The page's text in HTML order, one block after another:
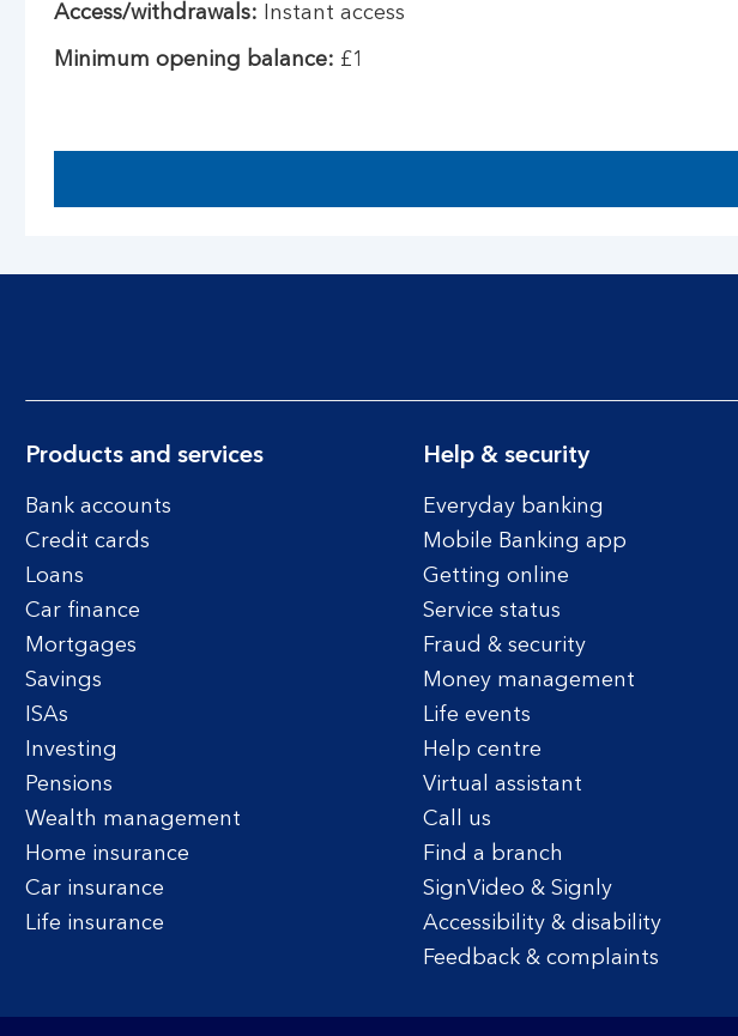
Access/withdrawals: Instant access
Minimum opening balance: £1
Products and services
Bank accounts
Credit cards
Loans
Car finance
Mortgages
Savings
ISAs
Investing
Pensions
Wealth management
Home insurance
Car insurance
Life insurance
Help & security
Everyday banking
Mobile Banking app
Getting online
Service status
Fraud & security
Money management
Life events
Help centre
Virtual assistant
Call us
Find a branch
SignVideo & Signly
Accessibility & disability
Feedback & complaints